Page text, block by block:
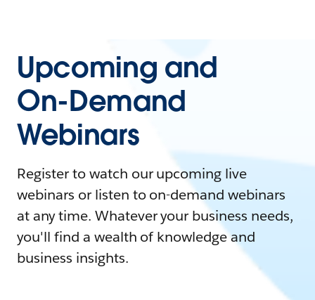
Upcoming and
On-Demand
Webinars
Register to watch our upcoming live
webinars or listen to on-demand webinars
at any time. Whatever your business needs,
you'll find a wealth of knowledge and
business insights.